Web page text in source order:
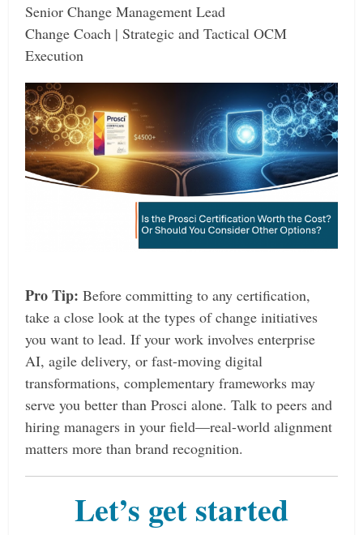
Senior Change Management Lead
Change Coach | Strategic and Tactical OCM
Execution
Pro Tip: Before committing to any certification,
take a close look at the types of change initiatives
you want to lead. If your work involves enterprise
AI, agile delivery, or fast-moving digital
transformations, complementary frameworks may
serve you better than Prosci alone. Talk to peers and
hiring managers in your field—real-world alignment
matters more than brand recognition.
Let’s get started